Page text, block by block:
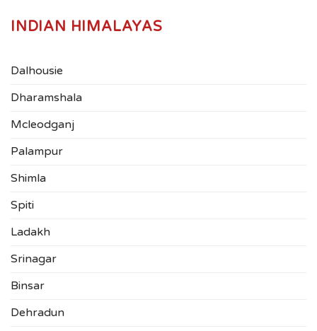
INDIAN HIMALAYAS
Dalhousie
Dharamshala
Mcleodganj
Palampur
Shimla
Spiti
Ladakh
Srinagar
Binsar
Dehradun